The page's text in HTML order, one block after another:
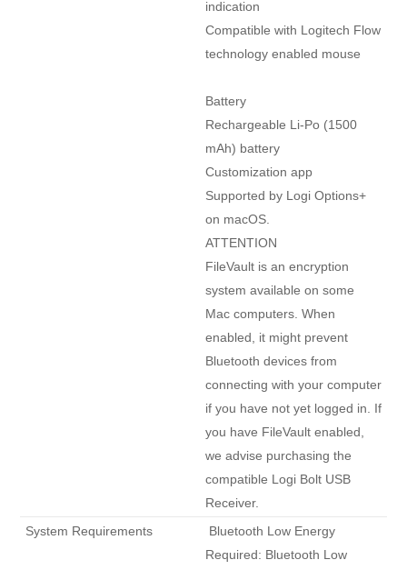
indication
Compatible with Logitech Flow
technology enabled mouse
Battery
Rechargeable Li-Po (1500
mAh) battery
Customization app
Supported by Logi Options+
on macOS.
ATTENTION
FileVault is an encryption
system available on some
Mac computers. When
enabled, it might prevent
Bluetooth devices from
connecting with your computer
if you have not yet logged in. If
you have FileVault enabled,
we advise purchasing the
compatible Logi Bolt USB
Receiver.
System Requirements
Required: Bluetooth Low